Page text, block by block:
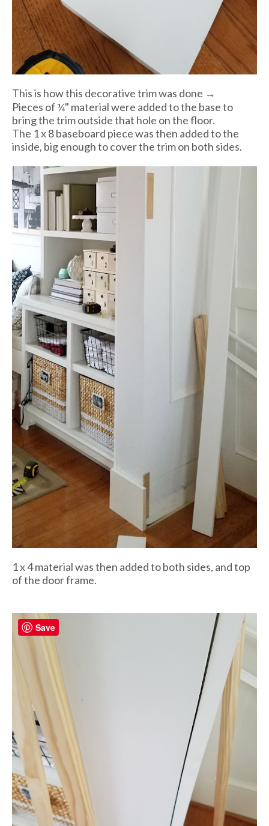
This is how this decorative trim was done →
Pieces of ¼" material were added to the base to
bring the trim outside that hole on the floor.
The 1 x 8 baseboard piece was then added to the
inside, big enough to cover the trim on both sides.
1 x 4 material was then added to both sides, and top
of the door frame.
Save